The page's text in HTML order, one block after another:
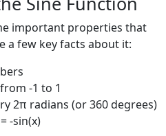
important properties that
a few key facts about it:
-1 to 1
2π radians (or 360 degrees)
-sin(x)